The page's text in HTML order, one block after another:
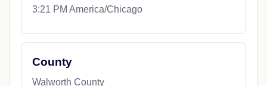
3:21 PM America/Chicago
County
Walworth County